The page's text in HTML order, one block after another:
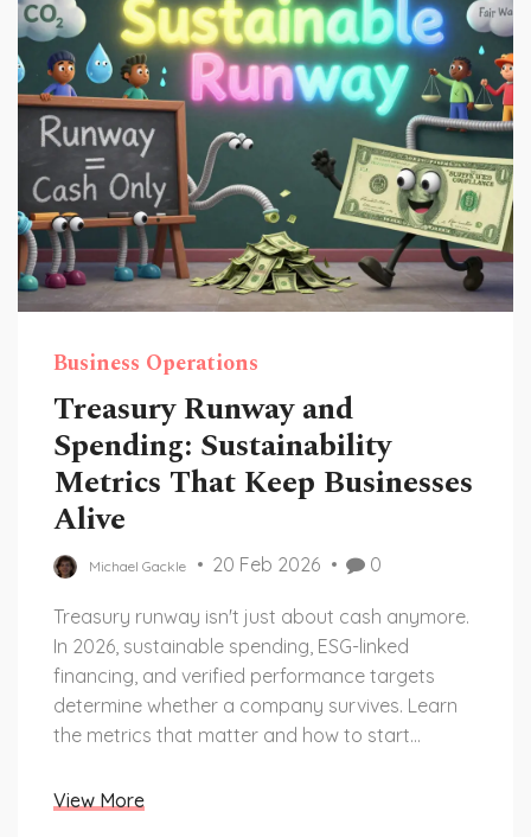
Business Operations
Treasury Runway and
Spending: Sustainability
Metrics That Keep Businesses
Alive
Michael Gackle 20 Feb 2026 0
Treasury runway isn't just about cash anymore.
In 2026, sustainable spending, ESG-linked
financing, and verified performance targets
determine whether a company survives. Learn
the metrics that matter and how to start
View More